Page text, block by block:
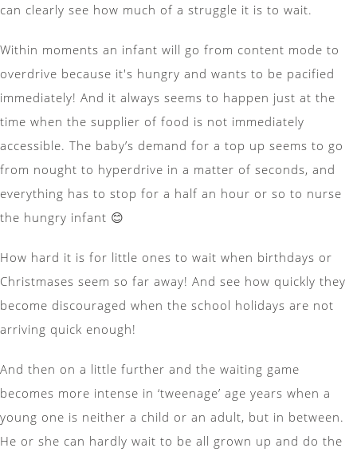
can clearly see how much of a struggle it is to wait.
Within moments an infant will go from content mode to
overdrive because it's hungry and wants to be pacified
immediately! And it always seems to happen just at the
time when the supplier of food is not immediately
accessible. The baby’s demand for a top up seems to go
from nought to hyperdrive in a matter of seconds, and
everything has to stop for a half an hour or so to nurse
the hungry infant 😊
How hard it is for little ones to wait when birthdays or
Christmases seem so far away! And see how quickly they
become discouraged when the school holidays are not
arriving quick enough!
And then on a little further and the waiting game
becomes more intense in ‘tweenage’ age years when a
young one is neither a child or an adult, but in between.
He or she can hardly wait to be all grown up and do the